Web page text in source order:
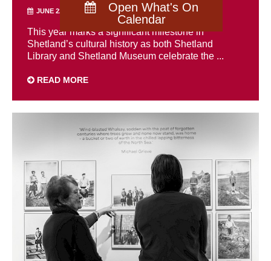
Open What's On
Calendar
JUNE 22ND 2026
This year marks a significant milestone in
Shetland’s cultural history as both Shetland
Library and Shetland Museum celebrate the ...
READ MORE